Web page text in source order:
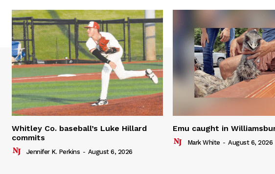
Whitley Co. baseball’s Luke Hillard
commits
Jennifer K. Perkins - August 6, 2026
Emu caught in
Mark White - August 6, 2026